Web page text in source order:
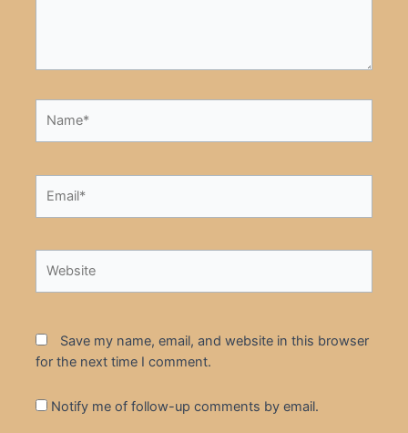
Save my name, email, and website in this browser
for the next time I comment.
Notify me of follow-up comments by email.